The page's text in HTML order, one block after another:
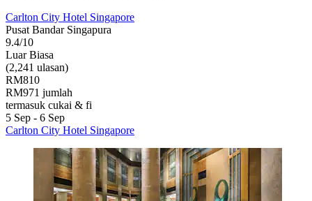
Carlton City Hotel Singapore
Pusat Bandar Singapura
9.4/10
Luar Biasa
(2,241 ulasan)
RM810
RM971 jumlah
termasuk cukai & fi
5 Sep - 6 Sep
Carlton City Hotel Singapore